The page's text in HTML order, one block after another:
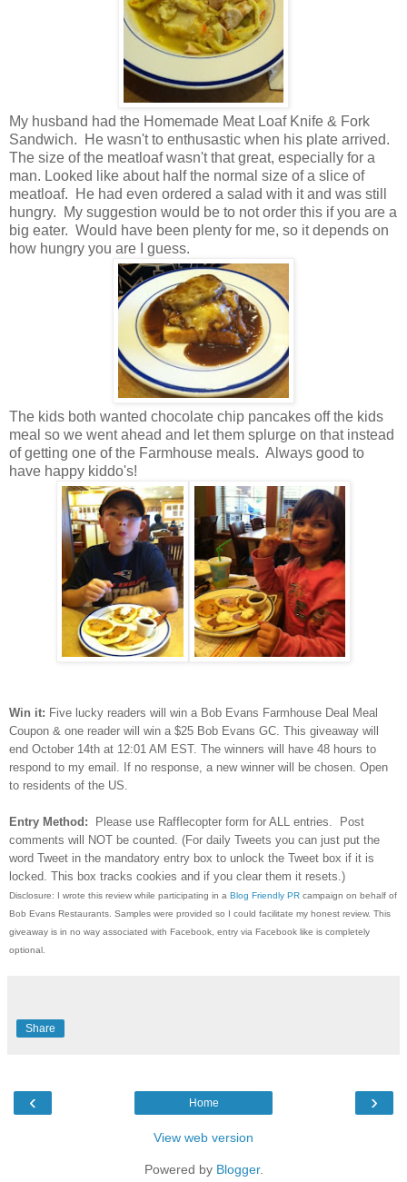
My husband had the Homemade Meat Loaf Knife & Fork
Sandwich. He wasn't to enthusastic when his plate arrived.
The size of the meatloaf wasn't that great, especially for a
man. Looked like about half the normal size of a slice of
meatloaf. He had even ordered a salad with it and was still
hungry. My suggestion would be to not order this if you are a
big eater. Would have been plenty for me, so it depends on
how hungry you are I guess.
The kids both wanted chocolate chip pancakes off the kids
meal so we went ahead and let them splurge on that instead
of getting one of the Farmhouse meals. Always good to
have happy kiddo's!
Win it: Five lucky readers will win a Bob Evans Farmhouse Deal Meal
Coupon & one reader will win a $25 Bob Evans GC. This giveaway will
end October 14th at 12:01 AM EST. The winners will have 48 hours to
respond to my email. If no response, a new winner will be chosen. Open
to residents of the US.
Entry Method: Please use Rafflecopter form for ALL entries. Post
comments will NOT be counted. (For daily Tweets you can just put the
word Tweet in the mandatory entry box to unlock the Tweet box if it is
locked. This box tracks cookies and if you clear them it resets.)
Disclosure: I wrote this review while participating in a Blog Friendly PR campaign on behalf of
Bob Evans Restaurants. Samples were provided so I could facilitate my honest review. This
giveaway is in no way associated with Facebook, entry via Facebook like is completely
optional.
Share
‹ ›
Home
View web version
Powered by Blogger.